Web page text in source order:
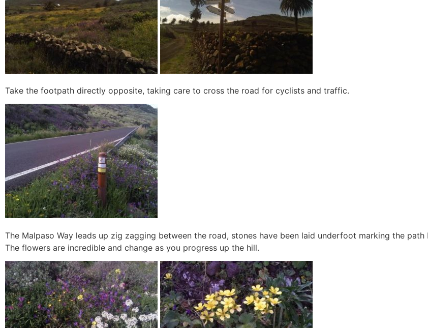
Take the footpath directly opposite, taking care to cross the road for cyclists and traffic.
The Malpaso Way leads up zig zagging between the road, stones have been laid underfoot marking the path
The flowers are incredible and change as you progress up the hill.